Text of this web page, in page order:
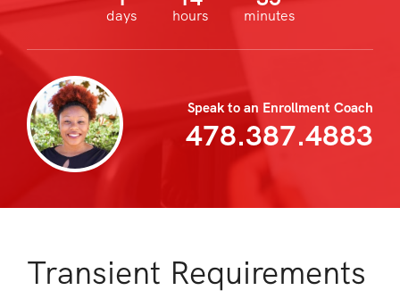
days hours minutes
Speak to an Enrollment Coach
478.387.4883
Transient Requirements